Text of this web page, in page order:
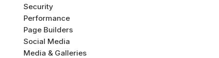
Security
Performance
Page Builders
Social Media
Media & Galleries